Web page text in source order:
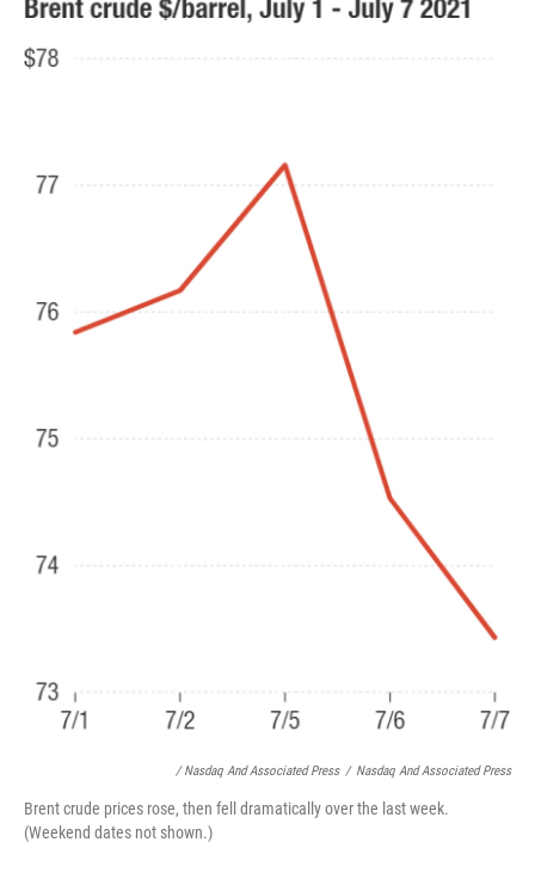
/ Nasdaq And Associated Press / Nasdaq And Associated Press
Brent crude prices rose, then fell dramatically over the last week.
(Weekend dates not shown.)